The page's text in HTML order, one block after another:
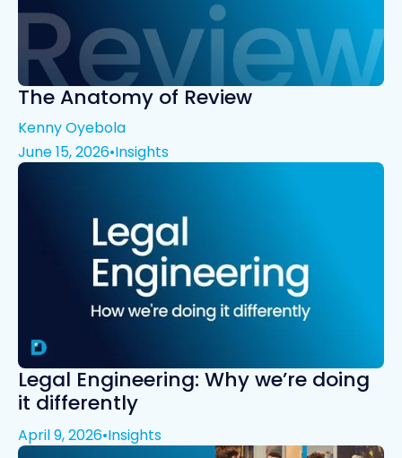
The Anatomy of Review
Kenny Oyebola
June 15, 2026•Insights
Legal Engineering: Why we’re doing
it differently
April 9, 2026•Insights